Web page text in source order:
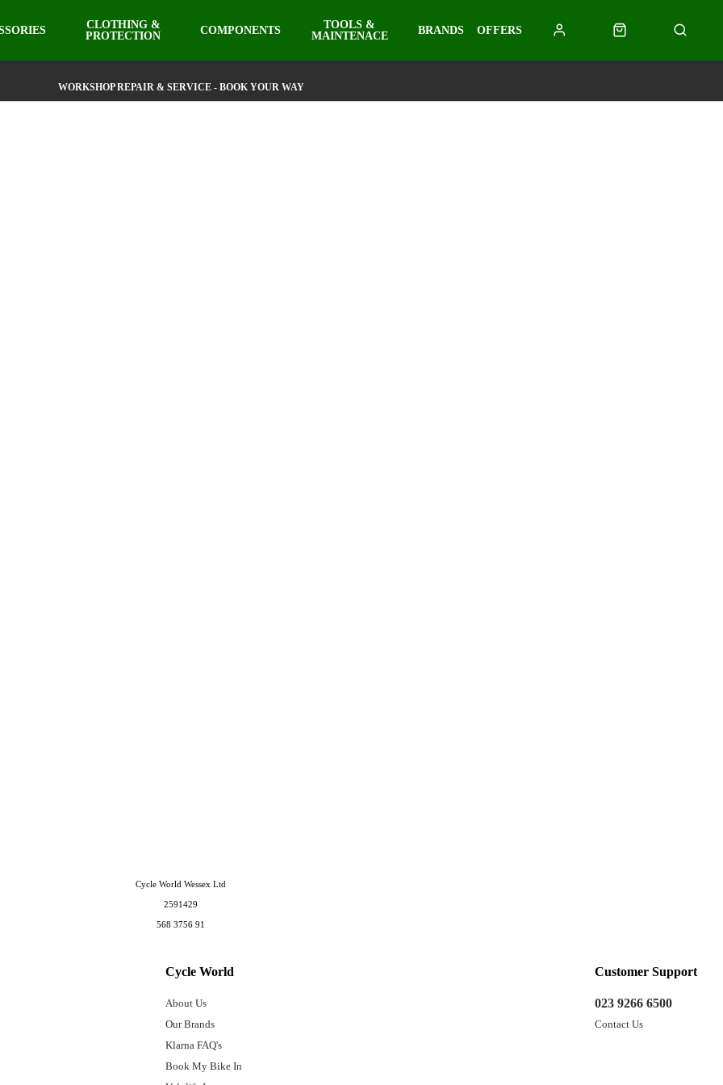
CLOTHING &
PROTECTION
COMPONENTS
TOOLS &
MAINTENACE
BRANDS OFFERS
WORKSHOP REPAIR & SERVICE - BOOK YOUR WAY
Cycle World
About Us
Our Brands
Klarna FAQ's
Book My Bike In
Customer Support
023 9266 6500
Contact Us
Cycle World Wessex Ltd
2591429
568 3756 91